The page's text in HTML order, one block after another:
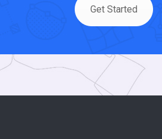
Get Started